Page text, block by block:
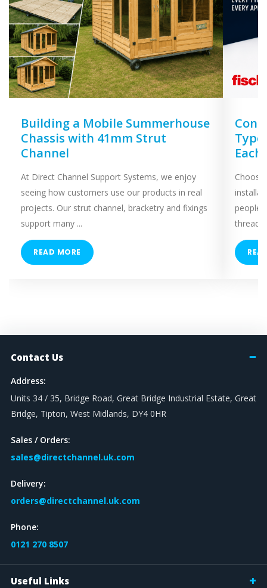
Building a Mobile Summerhouse
Chassis with 41mm Strut
Channel
At Direct Channel Support Systems, we enjoy
seeing how customers use our products in real
projects. Our strut channel, bracketry and fixings
support many ...
READ MORE
Each
people
Contact Us
Address:
Units 34 / 35, Bridge Road, Great Bridge Industrial Estate, Great
Bridge, Tipton, West Midlands, DY4 0HR
Sales / Orders:
sales@directchannel.uk.com
Delivery:
orders@directchannel.uk.com
Phone:
0121 270 8507
Useful Links